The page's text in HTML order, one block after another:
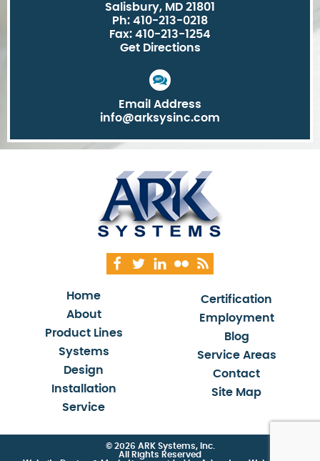
Salisbury, MD 21801
Ph: 410-213-0218
Fax: 410-213-1254
Get Directions
Email Address
info@arksysinc.com
Home
About
Product Lines
Systems
Design
Installation
Service
Certification
Employment
Blog
Service Areas
Contact
Site Map
© 2026 ARK Systems, Inc.
All Rights Reserved